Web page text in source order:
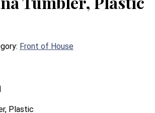
Front of House
Plastic